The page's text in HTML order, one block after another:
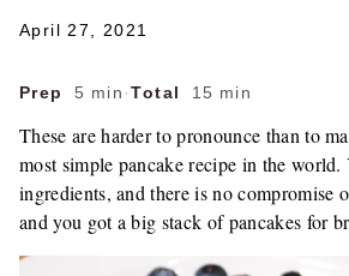
April 27, 2021
Prep 5 min ·Total 15 min
These are harder to pronounce than to
most simple pancake recipe in the
ingredients, and there is no compromise
and you got a big stack of pancakes for